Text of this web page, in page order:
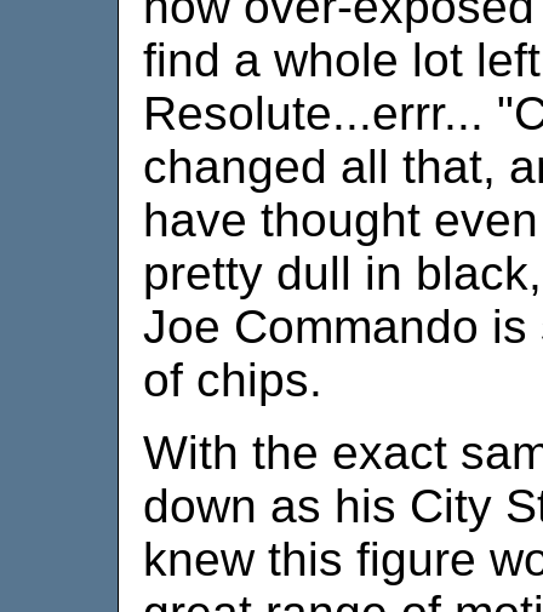
find a whole lot
Resolute...errr...
changed all that,
have thought
pretty dull in
Joe Commando
of chips.
With the exact
down as his City
knew this figure